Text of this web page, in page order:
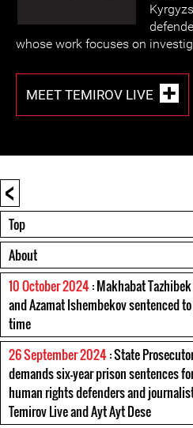
whose work focuses on
MEET TEMIROV LIVE
<
Top
About
10 October 2024: Makhabat
and Azamat Ishembekov sentenced
time
26 September 2024: State
demands six-year prison sentences for
human rights defenders and
Temirov Live and Ayt Ayt Dese